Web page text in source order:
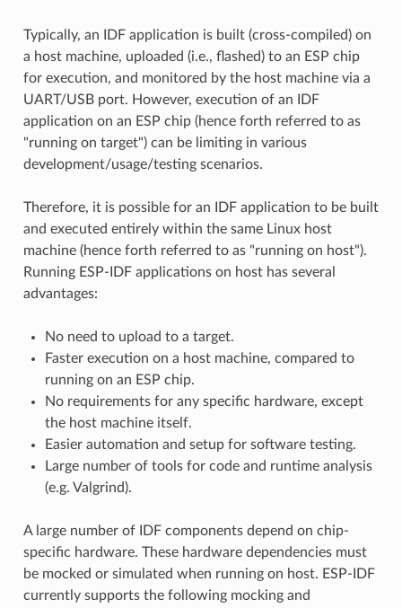
Typically, an IDF application is built (cross-compiled) on
a host machine, uploaded (i.e., flashed) to an ESP chip
for execution, and monitored by the host machine via a
UART/USB port. However, execution of an IDF
application on an ESP chip (hence forth referred to as
"running on target") can be limiting in various
development/usage/testing scenarios.
Therefore, it is possible for an IDF application to be built
and executed entirely within the same Linux host
machine (hence forth referred to as "running on host").
Running ESP-IDF applications on host has several
advantages:
No need to upload to a target.
Faster execution on a host machine, compared to
running on an ESP chip.
No requirements for any specific hardware, except
the host machine itself.
Easier automation and setup for software testing.
Large number of tools for code and runtime analysis
(e.g. Valgrind).
A large number of IDF components depend on chip-
specific hardware. These hardware dependencies must
be mocked or simulated when running on host. ESP-IDF
currently supports the following mocking and